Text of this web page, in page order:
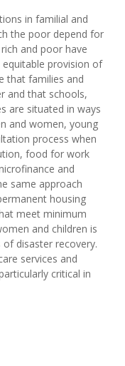
in familial and
the poor depend for
and poor have
provision of
that families and
and that schools,
are situated in ways
and women, young
process when
food for work
and
same approach
housing
meet minimum
and children is
disaster recovery.
services and
critical in